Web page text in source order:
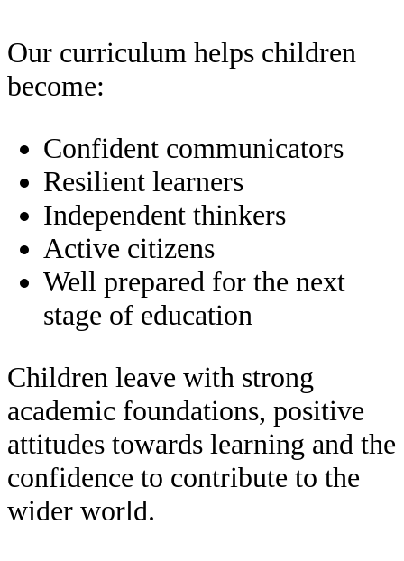
Our curriculum helps children
become:
Confident communicators
Resilient learners
Independent thinkers
Active citizens
Well prepared for the next
stage of education
Children leave with strong
academic foundations, positive
attitudes towards learning and the
confidence to contribute to the
wider world.